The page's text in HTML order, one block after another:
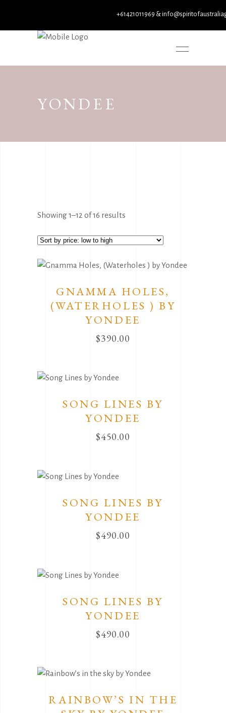
+61421011969 &
YONDEE
Showing 1–12 of 16 results
price:
low
high
GNAMMA HOLES,
(WATERHOLES ) BY
YONDEE
$390.00
SONG LINES BY
YONDEE
$450.00
SONG LINES BY
YONDEE
$490.00
SONG LINES BY
YONDEE
$490.00
RAINBOW’S IN THE